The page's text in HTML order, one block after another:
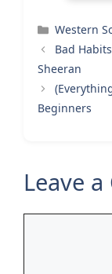
Categories
Western
Bad
Sheeran
Beginners
Leave